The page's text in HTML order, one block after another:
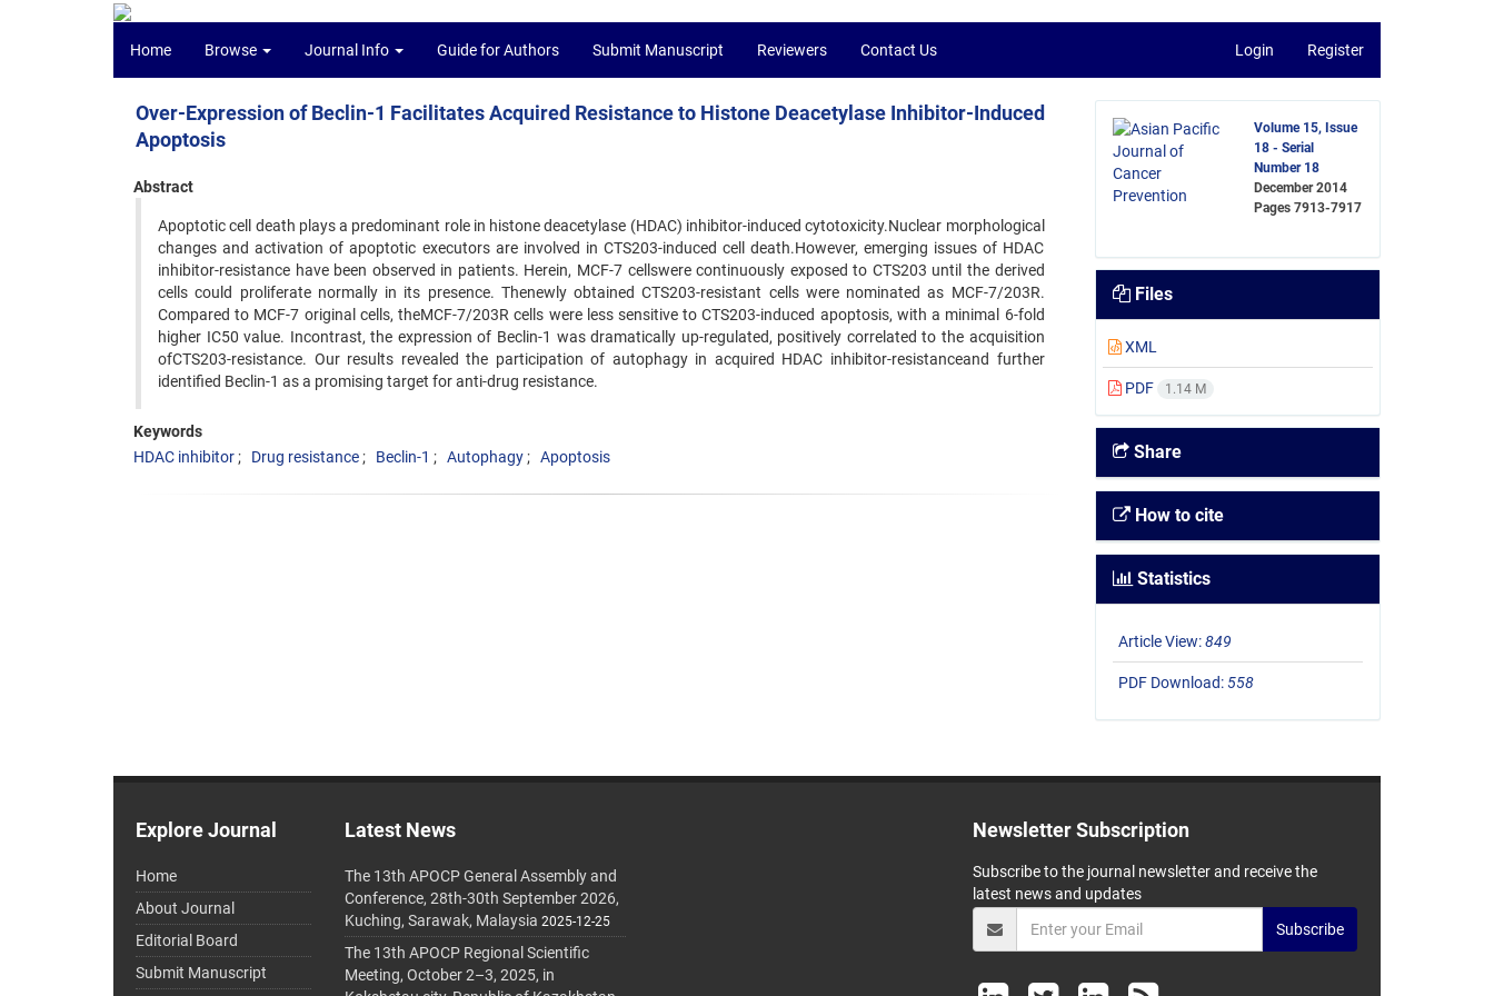
Home Browse Journal Info Guide for Authors Submit Manuscript Reviewers Contact Us Login Register
Over-Expression of Beclin-1 Facilitates Acquired Resistance to Histone Deacetylase Inhibitor-Induced
Apoptosis
Abstract
Apoptotic cell death plays a predominant role in histone deacetylase (HDAC) inhibitor-induced cytotoxicity.Nuclear morphological
changes and activation of apoptotic executors are involved in CTS203-induced cell death.However, emerging issues of HDAC
inhibitor-resistance have been observed in patients. Herein, MCF-7 cellswere continuously exposed to CTS203 until the derived
cells could proliferate normally in its presence. Thenewly obtained CTS203-resistant cells were nominated as MCF-7/203R.
Compared to MCF-7 original cells, theMCF-7/203R cells were less sensitive to CTS203-induced apoptosis, with a minimal 6-fold
higher IC50 value. Incontrast, the expression of Beclin-1 was dramatically up-regulated, positively correlated to the acquisition
ofCTS203-resistance. Our results revealed the participation of autophagy in acquired HDAC inhibitor-resistanceand further
identified Beclin-1 as a promising target for anti-drug resistance.
Keywords
HDAC inhibitor
Drug resistance Beclin-1 Autophagy Apoptosis
Volume 15, Issue
18 - Serial
Number 18
December 2014
Pages7913-7917
Files
XML
PDF 1.14 M
Share
How to cite
Statistics
Article View:849
PDF Download:558
Explore Journal
Home
About Journal
Editorial Board
Submit Manuscript
Latest News
The 13th APOCP General Assembly and
Conference, 28th-30th September 2026,
Kuching, Sarawak, Malaysia 2025-12-25
The 13th APOCP Regional Scientific
Meeting, October 2–3, 2025, in
Newsletter Subscription
Subscribe to the journal newsletter and receive the
latest news and updates
Subscribe